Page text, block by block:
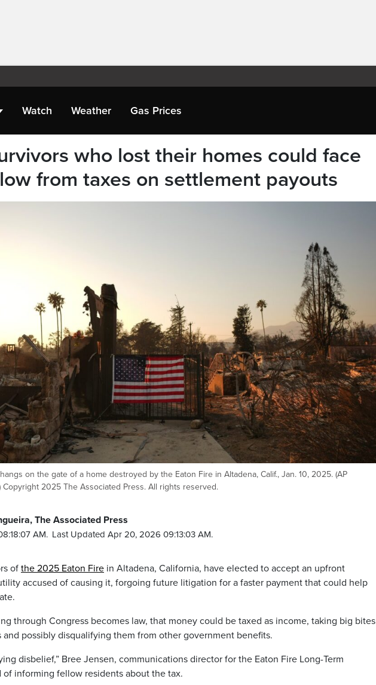
Watch Weather Gas Prices
who lost their homes could face
from taxes on settlement payouts
on the gate of a home destroyed by the Eaton Fire in Altadena, Calif., Jan. 10, 2025. (AP
Copyright 2025 The Associated Press. All rights reserved.
The Associated Press
AM. Last Updated Apr 20, 2026 09:13:03 AM.
of the 2025 Eaton Fire in Altadena, California, have elected to accept an upfront
accused of causing it, forgoing future litigation for a faster payment that could help
through Congress becomes law, that money could be taxed as income, taking big bites
possibly disqualifying them from other government benefits.
disbelief,” Bree Jensen, communications director for the Eaton Fire Long-Term
of informing fellow residents about the tax.